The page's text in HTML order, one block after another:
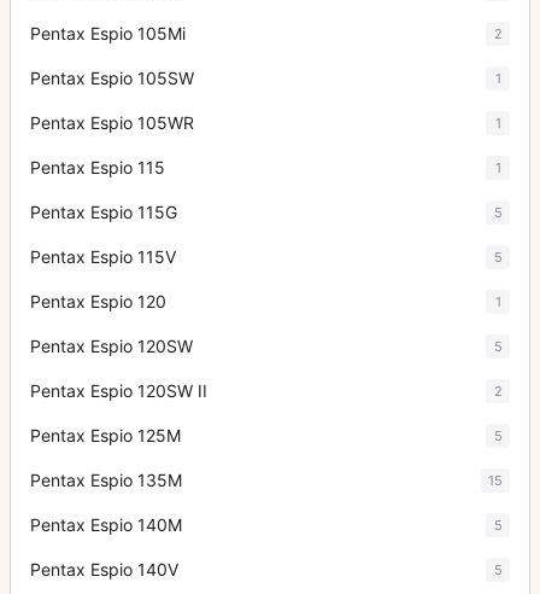
Pentax Espio 105Mi 2
Pentax Espio 105SW 1
Pentax Espio 105WR 1
Pentax Espio 115 1
Pentax Espio 115G 5
Pentax Espio 115V 5
Pentax Espio 120 1
Pentax Espio 120SW 5
Pentax Espio 120SW II 2
Pentax Espio 125M 5
Pentax Espio 135M 15
Pentax Espio 140M 5
Pentax Espio 140V 5